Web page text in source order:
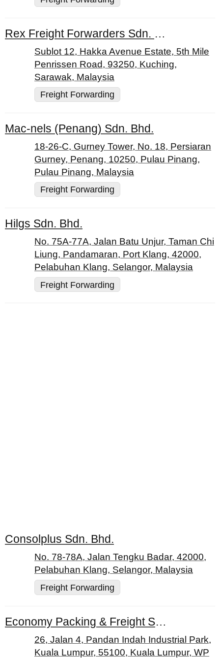
Rex Freight Forwarders Sdn. Bhd.
Sublot 12, Hakka Avenue Estate, 5th Mile
Penrissen Road, 93250, Kuching,
Sarawak, Malaysia
Freight Forwarding
Mac-nels (Penang) Sdn. Bhd.
18-26-C, Gurney Tower, No. 18, Persiaran
Gurney, Penang, 10250, Pulau Pinang,
Pulau Pinang, Malaysia
Freight Forwarding
Hilgs Sdn. Bhd.
No. 75A-77A, Jalan Batu Unjur, Taman Chi
Liung, Pandamaran, Port Klang, 42000,
Pelabuhan Klang, Selangor, Malaysia
Freight Forwarding
Consolplus Sdn. Bhd.
No. 78-78A, Jalan Tengku Badar, 42000,
Pelabuhan Klang, Selangor, Malaysia
Freight Forwarding
Economy Packing & Freight Services Sdn. Bhd.
26, Jalan 4, Pandan Indah Industrial Park,
Kuala Lumpur, 55100, Kuala Lumpur, WP